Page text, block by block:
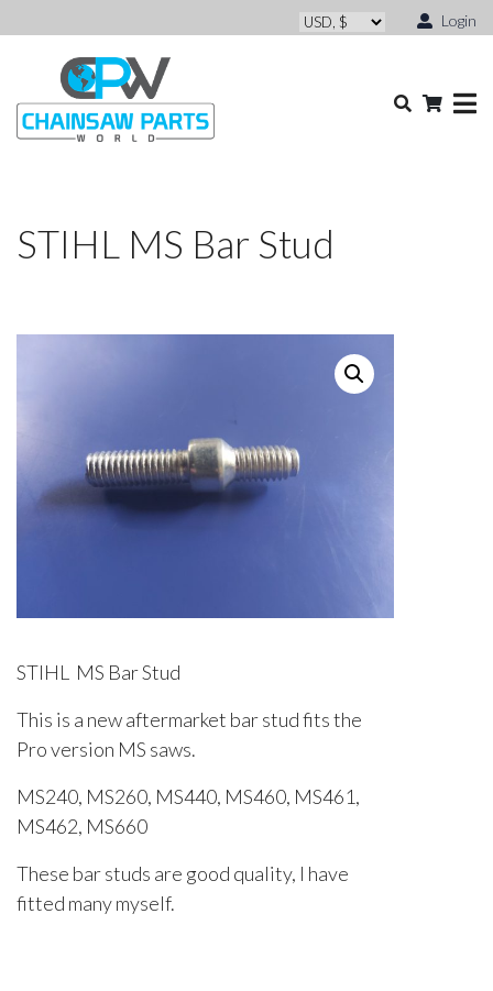
Login
STIHL MS Bar Stud
STIHL MS Bar Stud
This is a new aftermarket bar stud fits the
Pro version MS saws.
MS240, MS260, MS440, MS460, MS461,
MS462, MS660
These bar studs are good quality, I have
fitted many myself.